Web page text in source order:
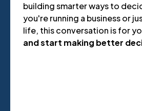
building smarter ways to
you're running a business or
life, this conversation is for
and start making better